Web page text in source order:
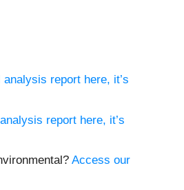
report here, it’s
report here, it’s
Access our